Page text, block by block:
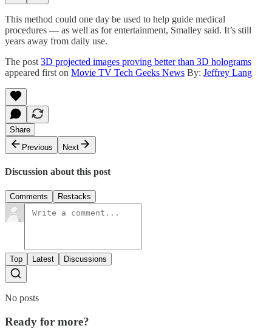
This method could one day be used to help guide medical
procedures — as well as for entertainment, Smalley said. It’s still
years away from daily use.
The post 3D projected images proving better than 3D holograms
appeared first on Movie TV Tech Geeks News By: Jeffrey Lang
Share
Previous
Next
Discussion about this post
Comments Restacks
Top Latest Discussions
No posts
Ready for more?